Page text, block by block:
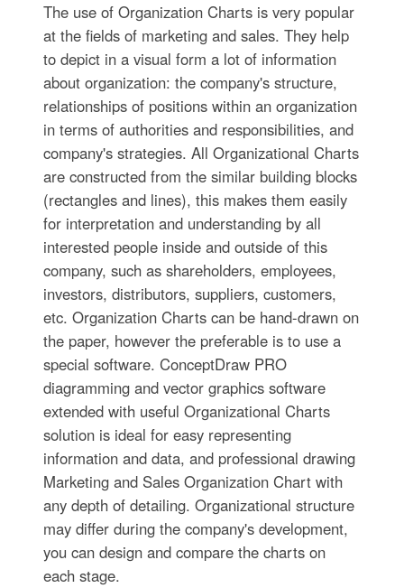
The use of Organization Charts is very popular
at the fields of marketing and sales. They help
to depict in a visual form a lot of information
about organization: the company's structure,
relationships of positions within an organization
in terms of authorities and responsibilities, and
company's strategies. All Organizational Charts
are constructed from the similar building blocks
(rectangles and lines), this makes them easily
for interpretation and understanding by all
interested people inside and outside of this
company, such as shareholders, employees,
investors, distributors, suppliers, customers,
etc. Organization Charts can be hand-drawn on
the paper, however the preferable is to use a
special software. ConceptDraw PRO
diagramming and vector graphics software
extended with useful Organizational Charts
solution is ideal for easy representing
information and data, and professional drawing
Marketing and Sales Organization Chart with
any depth of detailing. Organizational structure
may differ during the company's development,
you can design and compare the charts on
each stage.